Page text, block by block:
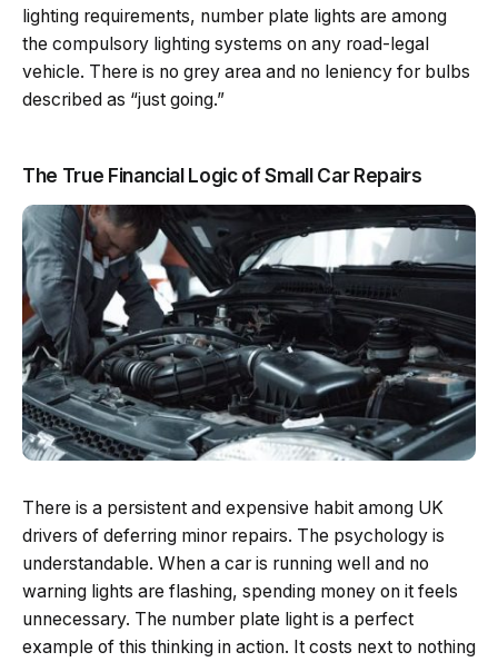
lighting requirements, number plate lights are among
the compulsory lighting systems on any road-legal
vehicle. There is no grey area and no leniency for bulbs
described as “just going.”
The True Financial Logic of Small Car Repairs
There is a persistent and expensive habit among UK
drivers of deferring minor repairs. The psychology is
understandable. When a car is running well and no
warning lights are flashing, spending money on it feels
unnecessary. The number plate light is a perfect
example of this thinking in action. It costs next to nothing